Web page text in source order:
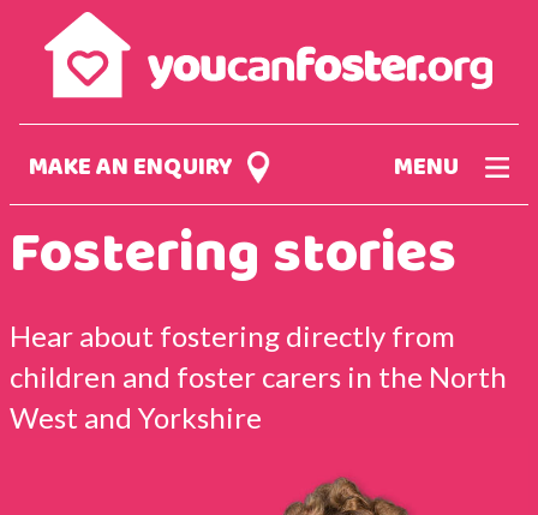
content
MAKE AN ENQUIRY MENU
Fostering stories
Hear about fostering directly from
children and foster carers in the North
West and Yorkshire